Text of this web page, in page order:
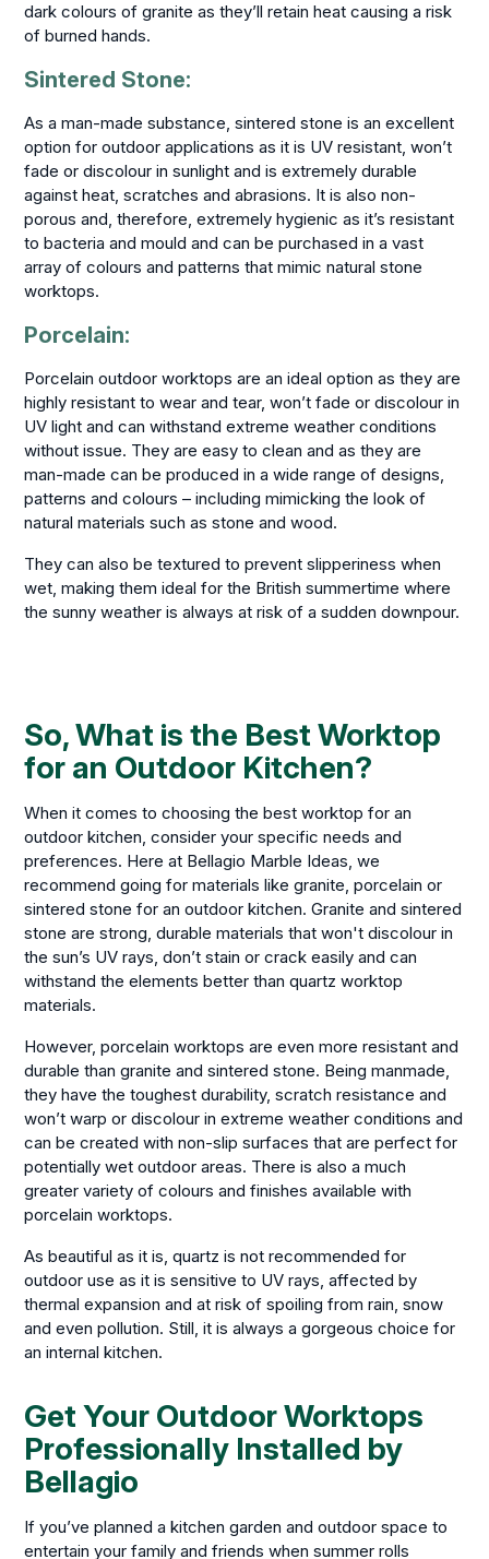
dark colours of granite as they’ll retain heat causing a risk
of burned hands.
Sintered Stone:
As a man-made substance, sintered stone is an excellent
option for outdoor applications as it is UV resistant, won’t
fade or discolour in sunlight and is extremely durable
against heat, scratches and abrasions. It is also non-
porous and, therefore, extremely hygienic as it’s resistant
to bacteria and mould and can be purchased in a vast
array of colours and patterns that mimic natural stone
worktops.
Porcelain:
Porcelain outdoor worktops are an ideal option as they are
highly resistant to wear and tear, won’t fade or discolour in
UV light and can withstand extreme weather conditions
without issue. They are easy to clean and as they are
man-made can be produced in a wide range of designs,
patterns and colours – including mimicking the look of
natural materials such as stone and wood.
They can also be textured to prevent slipperiness when
wet, making them ideal for the British summertime where
the sunny weather is always at risk of a sudden downpour.
So, What is the Best Worktop
for an Outdoor Kitchen?
When it comes to choosing the best worktop for an
outdoor kitchen, consider your specific needs and
preferences. Here at Bellagio Marble Ideas, we
recommend going for materials like granite, porcelain or
sintered stone for an outdoor kitchen. Granite and sintered
stone are strong, durable materials that won't discolour in
the sun’s UV rays, don’t stain or crack easily and can
withstand the elements better than quartz worktop
materials.
However, porcelain worktops are even more resistant and
durable than granite and sintered stone. Being manmade,
they have the toughest durability, scratch resistance and
won’t warp or discolour in extreme weather conditions and
can be created with non-slip surfaces that are perfect for
potentially wet outdoor areas. There is also a much
greater variety of colours and finishes available with
porcelain worktops.
As beautiful as it is, quartz is not recommended for
outdoor use as it is sensitive to UV rays, affected by
thermal expansion and at risk of spoiling from rain, snow
and even pollution. Still, it is always a gorgeous choice for
an internal kitchen.
Get Your Outdoor Worktops
Professionally Installed by
Bellagio
If you’ve planned a kitchen garden and outdoor space to
entertain your family and friends when summer rolls